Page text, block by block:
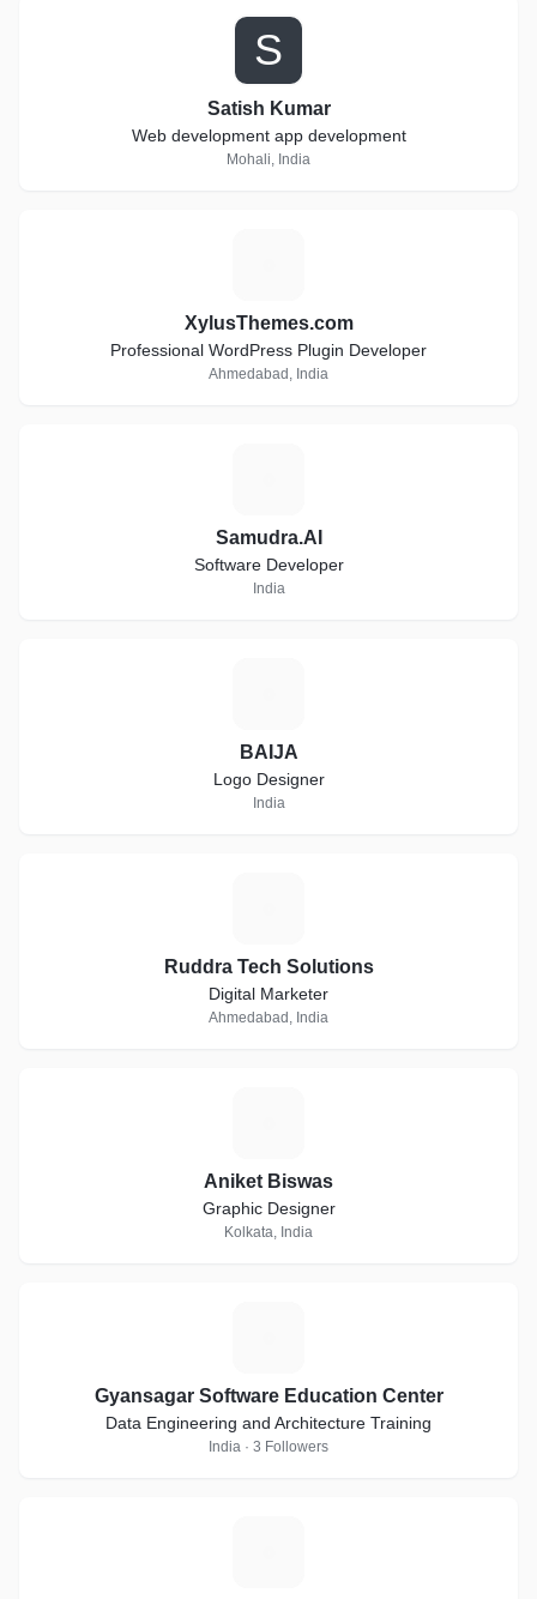
S
Satish Kumar
Web development app development
Mohali, India
XylusThemes.com
Professional WordPress Plugin Developer
Ahmedabad, India
Samudra.AI
Software Developer
India
BAIJA
Logo Designer
India
Ruddra Tech Solutions
Digital Marketer
Ahmedabad, India
Aniket Biswas
Graphic Designer
Kolkata, India
Gyansagar Software Education Center
Data Engineering and Architecture Training
India · 3 Followers